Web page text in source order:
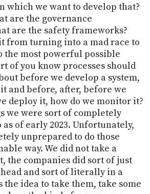
which we want to develop that?
are the governance
are the safety frameworks?
from turning into a mad race to
the most powerful possible
of you know processes should
before we develop a system,
and before, after, before we
deploy it, how do we monitor it?
we were sort of completely
of early 2023. Unfortunately,
unprepared to do those
way. We did not take a
the companies did sort of just
and sort of literally in a
the idea to take them, take some